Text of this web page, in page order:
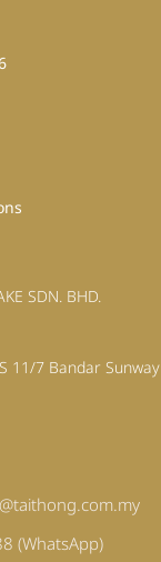
SDN. BHD.
11/7 Bandar Sunway
(WhatsApp)